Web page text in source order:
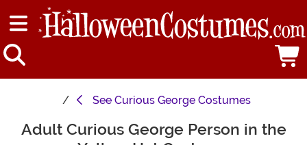
See Curious George Costumes
Main Content
Adult Curious George Person in the